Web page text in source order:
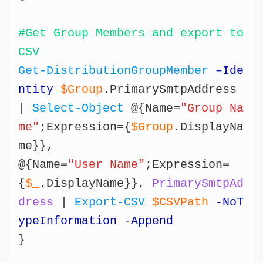
#Get Group Members and export to
CSV
Get-DistributionGroupMember
–Ide
ntity $Group .PrimarySmtpAddress
Select-Object @{Name="Group Na
me" ;Expression={$Group .DisplayNa
me}},
@{Name="User Name" ;Expression=
{$_ .DisplayName}}, PrimarySmtpAd
dress
Export-CSV $CSVPath
-NoT
ypeInformation -Append
}